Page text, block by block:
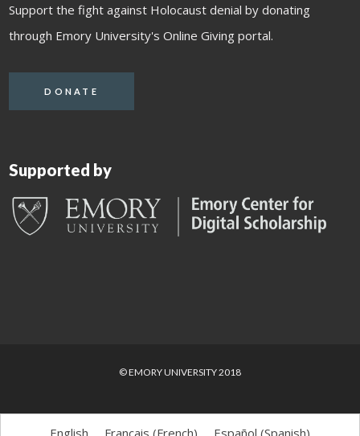
Support the fight against Holocaust denial by donating
through Emory University's Online Giving portal.
DONATE
Supported by
© EMORY UNIVERSITY 2018